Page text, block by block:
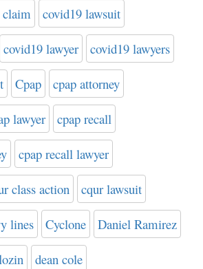
claim covid19 lawsuit
covid19 lawyer covid19 lawyers
Cpap cpap attorney
lawyer cpap recall
cpap recall lawyer
class action cqur lawsuit
lines Cyclone Daniel Ramirez
dean cole